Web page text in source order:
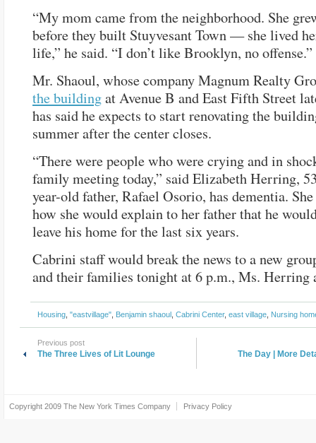
“My mom came from the neighborhood. She
before they built Stuyvesant Town — she lived
life,” he said. “I don’t like Brooklyn, no offense.”
Mr. Shaoul, whose company Magnum Realty
the buildingat Avenue B and East Fifth Street
has said he expects to start renovating the
summer after the center closes.
“There were people who were crying and in
family meeting today,” said Elizabeth Herring,
year-old father, Rafael Osorio, has dementia.
how she would explain to her father that he
leave his home for the last six years.
Cabrini staff would break the news to a new
and their families tonight at 6 p.m., Ms. Herring
Housing "eastvillage" Benjamin shaoul Cabrini Center, east village Nursing
Previous post
The Three Lives of Lit Lounge The Day | More
Copyright 2009 The New York Times Company Privacy Policy